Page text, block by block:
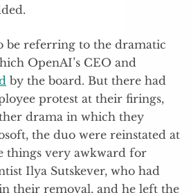
be referring to the dramatic
OpenAI’s CEO and
by the board. But there had
protest at their firings,
drama in which they
the duo were reinstated at
things very awkward for
Ilya Sutskever, who had
their removal, and he left the